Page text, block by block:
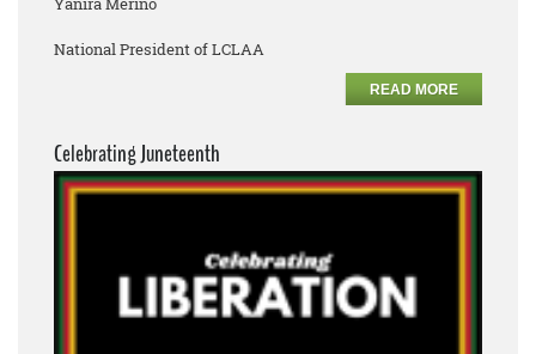
National President of LCLAA
READ MORE
Celebrating Juneteenth